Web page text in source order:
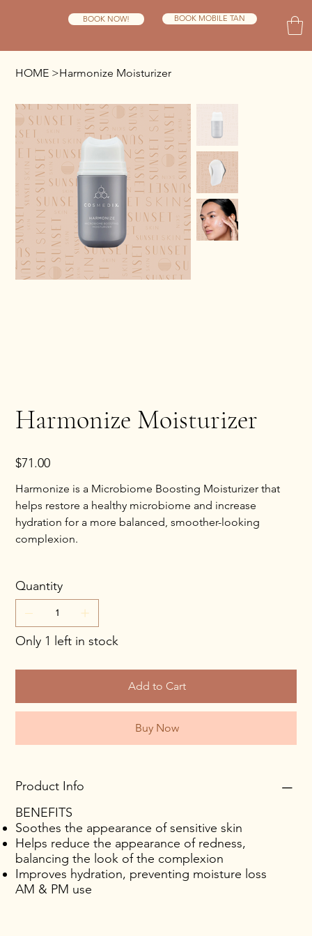
BOOK NOW! BOOK MOBILE TAN
HOME >Harmonize Moisturizer
Harmonize Moisturizer
Price
$71.00
Harmonize is a Microbiome Boosting Moisturizer that
helps restore a healthy microbiome and increase
hydration for a more balanced, smoother-looking
complexion.
Quantity
Only 1 left in stock
Add to Cart
Buy Now
Product Info
BENEFITS
Soothes the appearance of sensitive skin
Helps reduce the appearance of redness,
balancing the look of the complexion
Improves hydration, preventing moisture loss
AM & PM use